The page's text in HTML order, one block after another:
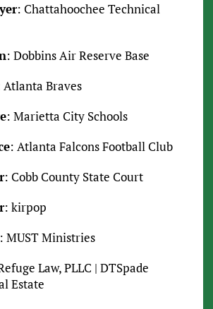
: Chattahoochee Technical
: Dobbins Air Reserve Base
Atlanta Braves
: Marietta City Schools
: Atlanta Falcons Football Club
: Cobb County State Court
: kirpop
MUST Ministries
Law, PLLC | DTSpade
Estate